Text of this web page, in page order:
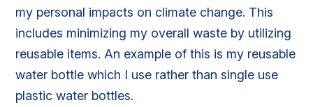
my personal impacts on climate change. This
includes minimizing my overall waste by utilizing
reusable items. An example of this is my reusable
water bottle which I use rather than single use
plastic water bottles.